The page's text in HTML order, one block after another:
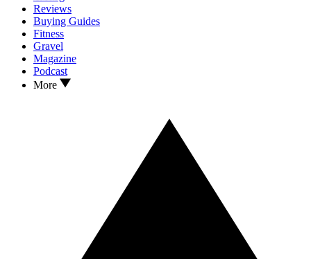
Reviews
Buying Guides
Fitness
Gravel
Magazine
Podcast
More